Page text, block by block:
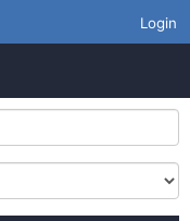
Login